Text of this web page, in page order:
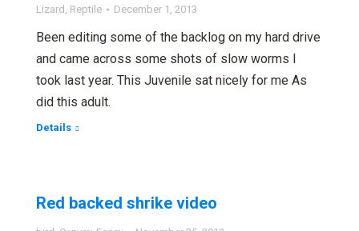
Lizard , Reptile December 1, 2013
Been editing some of the backlog on my hard drive
and came across some shots of slow worms I
took last year. This Juvenile sat nicely for me As
did this adult.
Details
Red backed shrike video